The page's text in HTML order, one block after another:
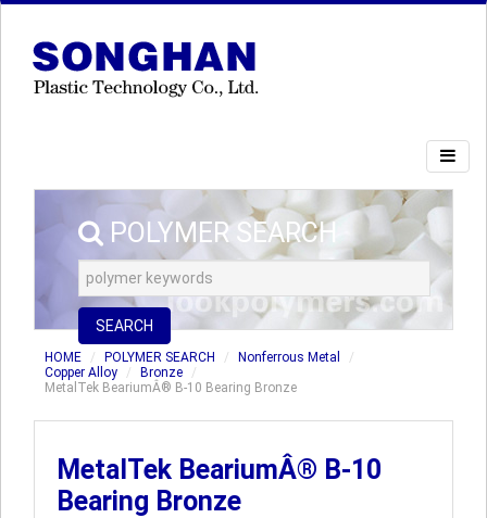
POLYMER SEARCH
SEARCH
HOME POLYMER SEARCH
Nonferrous Metal
Copper Alloy
Bronze
MetalTek BeariumÂ® B-10 Bearing Bronze
MetalTek BeariumÂ® B-10
Bearing Bronze